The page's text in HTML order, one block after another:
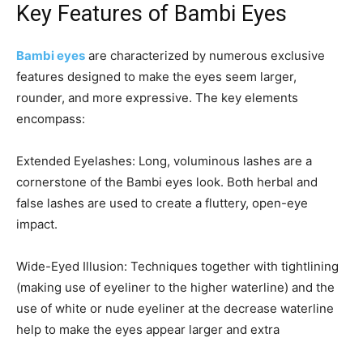
Key Features of Bambi Eyes
Bambi eyes are characterized by numerous exclusive
features designed to make the eyes seem larger,
rounder, and more expressive. The key elements
encompass:
Extended Eyelashes: Long, voluminous lashes are a
cornerstone of the Bambi eyes look. Both herbal and
false lashes are used to create a fluttery, open-eye
impact.
Wide-Eyed Illusion: Techniques together with tightlining
(making use of eyeliner to the higher waterline) and the
use of white or nude eyeliner at the decrease waterline
help to make the eyes appear larger and extra